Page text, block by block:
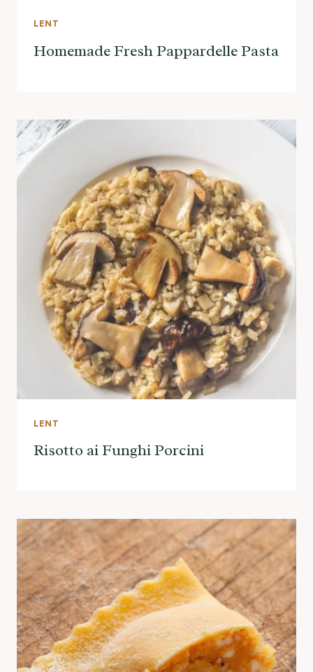
LENT
Homemade Fresh Pappardelle Pasta
LENT
Risotto ai Funghi Porcini